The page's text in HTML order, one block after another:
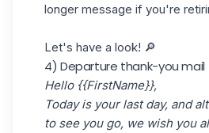
longer message if you're
Let's have a look! 🔎
4) Departure thank-you mail
Hello {{FirstName}},
Today is your last day, and
to see you go, we wish you